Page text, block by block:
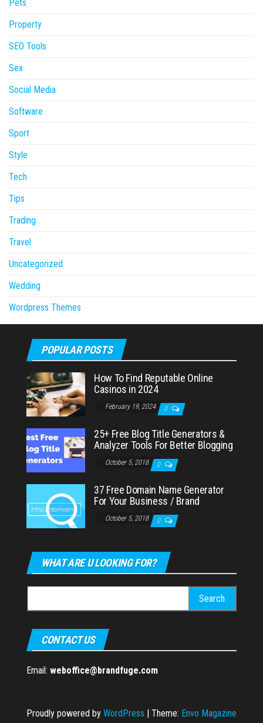
Pets
Property
SEO Tools
Sex
Social Media
Software
Sport
Style
Tech
Tips
Trading
Travel
Uncategorized
Wedding
Wordpress Themes
POPULAR POSTS
How To Find Reputable Online
Casinos in 2024
February 19, 2024 0
25+ Free Blog Title Generators &
Analyzer Tools For Better Blogging
October 5, 2018 0
37 Free Domain Name Generator
For Your Business / Brand
October 5, 2018 0
WHAT ARE U LOOKING FOR?
for:
CONTACT US
Email: weboffice@brandfuge.com
Proudly powered by WordPress | Theme: Envo Magazine